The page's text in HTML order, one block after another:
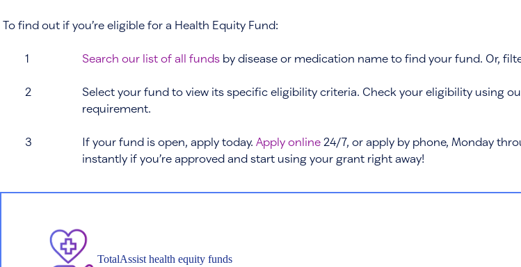
To find out if you’re eligible for a Health Equity Fund:
1 Search our list of all fundsby disease or medication name to find your fund. Or,
2
Select your fund to view its specific eligibility criteria. Check your eligibility using
requirement.
3 If your fund is open, apply today. Apply online24/7, or apply by phone, Monday
instantly if you’re approved and start using your grant right away!
TotalAssist health equity funds